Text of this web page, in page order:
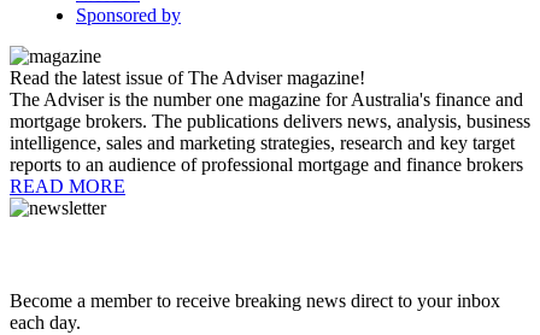
Sponsored by
Read the latest issue of The Adviser magazine!
The Adviser is the number one magazine for Australia's finance and
mortgage brokers. The publications delivers news, analysis, business
intelligence, sales and marketing strategies, research and key target
reports to an audience of professional mortgage and finance brokers
READ MORE
Become a member to receive breaking news direct to your inbox
each day.